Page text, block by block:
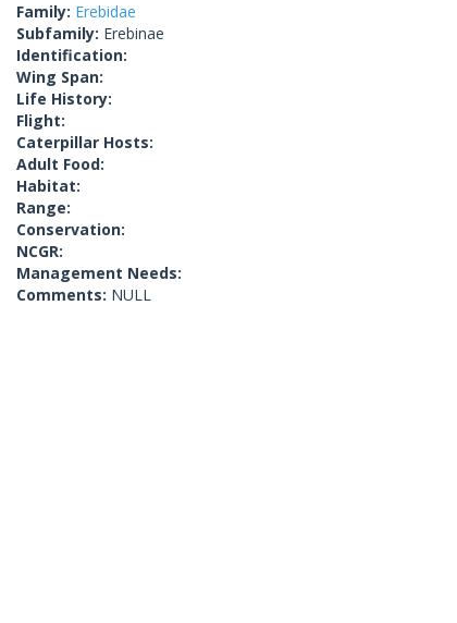
Family: Erebidae
Subfamily: Erebinae
Identification:
Wing Span:
Life History:
Flight:
Caterpillar Hosts:
Adult Food:
Habitat:
Range:
Conservation:
NCGR:
Management Needs:
Comments: NULL